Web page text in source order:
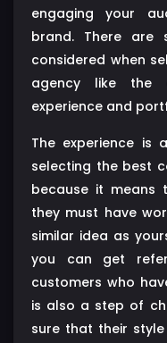
engaging your
brand. There are
considered when
agency like the
experience and
The experience is
selecting the best
because it means
they must have
similar idea as
you can get
customers who
is also a step of
sure that their